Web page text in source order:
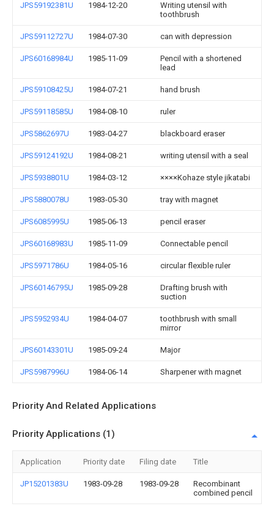
JPS59192381U 1984-12-20
Writing utensil with
toothbrush
JPS59112727U 1984-07-30 can with depression
JPS60168984U 1985-11-09
Pencil with a shortened
lead
JPS59108425U 1984-07-21 hand brush
JPS59118585U 1984-08-10 ruler
JPS5862697U 1983-04-27 blackboard eraser
JPS59124192U 1984-08-21 writing utensil with a seal
JPS5938801U 1984-03-12 ××××Kohaze style jikatabi
JPS5880078U 1983-05-30 tray with magnet
JPS6085995U 1985-06-13 pencil eraser
JPS60168983U 1985-11-09 Connectable pencil
JPS5971786U 1984-05-16 circular flexible ruler
JPS60146795U 1985-09-28
Drafting brush with
suction
JPS5952934U 1984-04-07
toothbrush with small
mirror
JPS60143301U 1985-09-24 Major
JPS5987996U 1984-06-14 Sharpener with magnet
Priority And Related Applications
Priority Applications (1)
Application Priority date Filing date Title
JP15201383U 1983-09-28 1983-09-28
Recombinant
combined pencil